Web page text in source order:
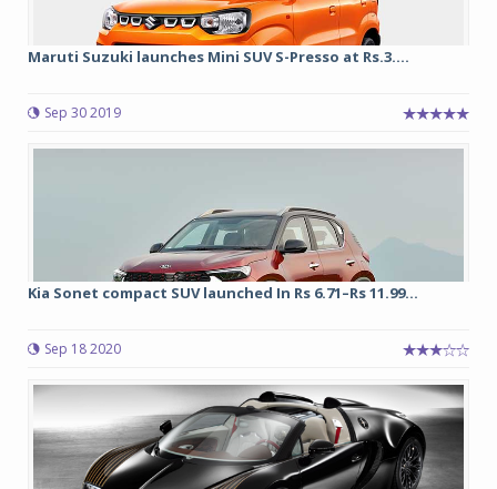
Maruti Suzuki launches Mini SUV S-Presso at Rs.3....
Sep 30 2019
Kia Sonet compact SUV launched In Rs 6.71–Rs 11.99...
Sep 18 2020